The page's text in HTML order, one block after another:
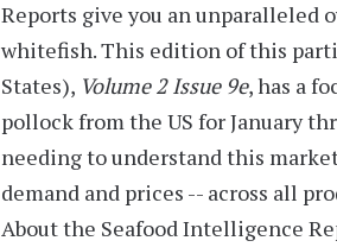
Reports give you an unparalleled
whitefish. This edition of this
States), Volume 2 Issue 9e, has a
pollock from the US for January
needing to understand this
demand and prices -- across all
About the Seafood Intelligence